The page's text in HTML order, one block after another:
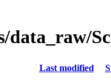
Last modified